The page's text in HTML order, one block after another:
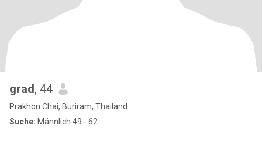
grad, 44
Prakhon Chai, Buriram, Thailand
Suche: Männlich 49 - 62